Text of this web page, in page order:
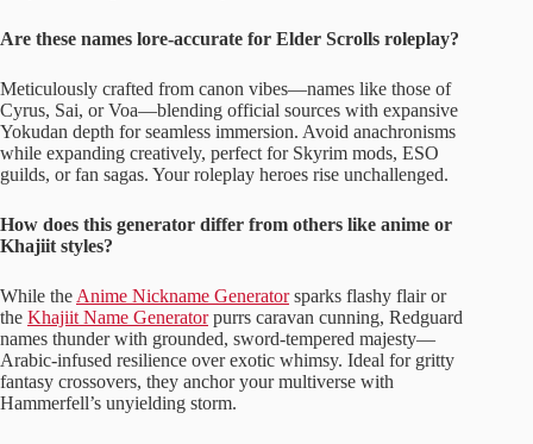
Are these names lore-accurate for Elder Scrolls roleplay?
Meticulously crafted from canon vibes—names like those of
Cyrus, Sai, or Voa—blending official sources with expansive
Yokudan depth for seamless immersion. Avoid anachronisms
while expanding creatively, perfect for Skyrim mods, ESO
guilds, or fan sagas. Your roleplay heroes rise unchallenged.
How does this generator differ from others like anime or
Khajiit styles?
While the Anime Nickname Generatorsparks flashy flair or
the Khajiit Name Generatorpurrs caravan cunning, Redguard
names thunder with grounded, sword-tempered majesty—
Arabic-infused resilience over exotic whimsy. Ideal for gritty
fantasy crossovers, they anchor your multiverse with
Hammerfell’s unyielding storm.